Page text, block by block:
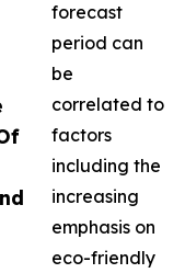
forecast
period can
be
correlated to
factors
including the
increasing
emphasis on
eco-friendly